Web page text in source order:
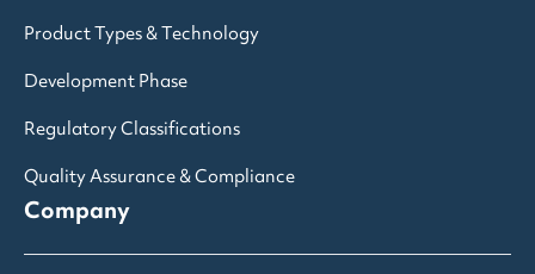
Product Types & Technology
Development Phase
Regulatory Classifications
Quality Assurance & Compliance
Company